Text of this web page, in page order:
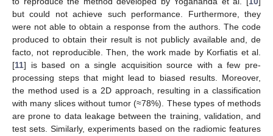
but could not achieve such performance. Furthermore, they
were not able to obtain a response from the authors. The code
produced to obtain their result is not publicly available and, de
facto, not reproducible. Then, the work made by Korfiatis et al.
[11] is based on a single acquisition source with a few pre-
processing steps that might lead to biased results. Moreover,
the method used is a 2D approach, resulting in a classification
with many slices without tumor (≈78%). These types of methods
are prone to data leakage between the training, validation, and
test sets. Similarly, experiments based on the radiomic features